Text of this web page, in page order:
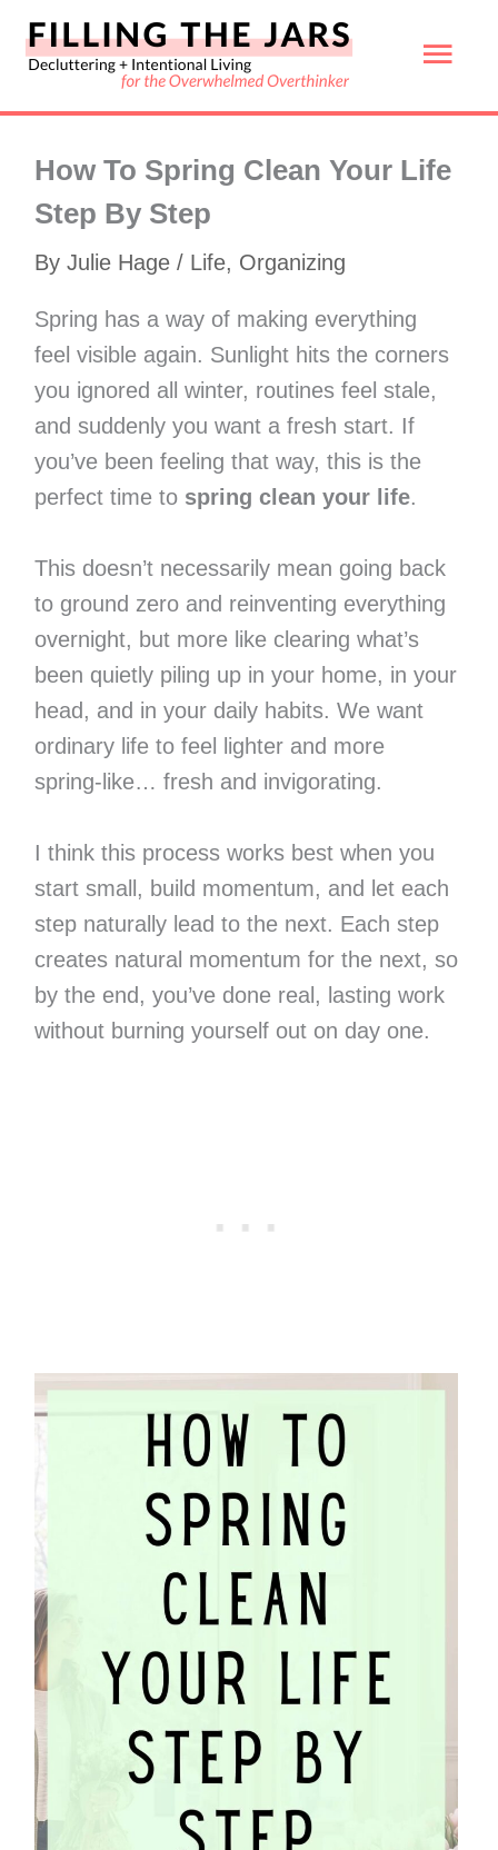
Skip
How To Spring Clean Your Life
Step By Step
By Julie Hage / Life, Organizing
Spring has a way of making everything
feel visible again. Sunlight hits the corners
you ignored all winter, routines feel stale,
and suddenly you want a fresh start. If
you’ve been feeling that way, this is the
perfect time to spring clean your life.
This doesn’t necessarily mean going back
to ground zero and reinventing everything
overnight, but more like clearing what’s
been quietly piling up in your home, in your
head, and in your daily habits. We want
ordinary life to feel lighter and more
spring-like… fresh and invigorating.
I think this process works best when you
start small, build momentum, and let each
step naturally lead to the next. Each step
creates natural momentum for the next, so
by the end, you’ve done real, lasting work
without burning yourself out on day one.